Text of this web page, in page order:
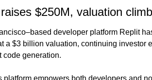
$250M, valuation
developer platform Replit
a $3 billion valuation, continuing investor
code generation.